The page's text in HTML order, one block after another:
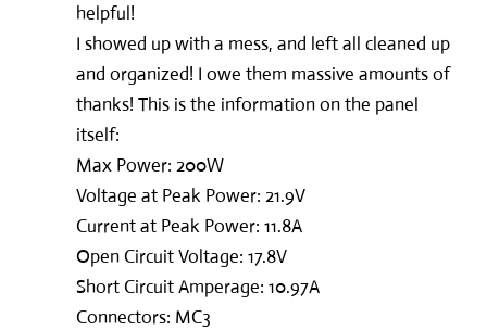
helpful!
I showed up with a mess, and left all cleaned up
and organized! I owe them massive amounts of
thanks! This is the information on the panel
itself:
Max Power: 200W
Voltage at Peak Power: 21.9V
Current at Peak Power: 11.8A
Open Circuit Voltage: 17.8V
Short Circuit Amperage: 10.97A
Connectors: MC3